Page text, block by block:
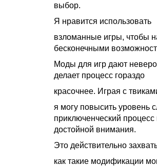
выбор.
Я нравится использовать
взломанные игры, чтобы
бесконечными
Моды для игр дают
делает процесс гораздо
красочнее. Играя с
я могу повысить уровень
приключенческий процесс
достойной внимания.
Это действительно
как такие модификации